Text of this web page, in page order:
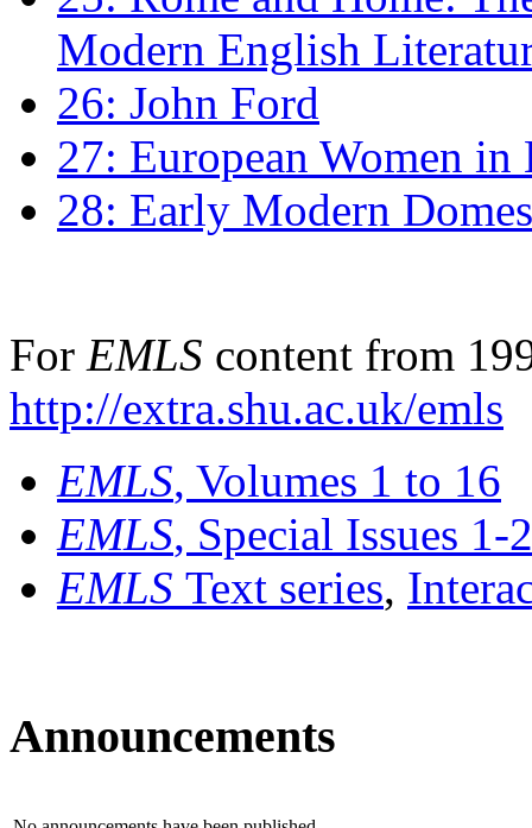
Modern English
26: John Ford
27: European Women
28: Early Modern
For EMLS content from
http://extra.shu.ac.uk/emls
EMLS, Volumes 1 to 16
EMLS, Special Issues 1-
EMLS Text series,
Announcements